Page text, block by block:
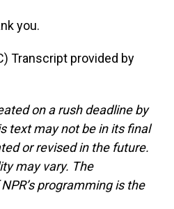
you.
Transcript provided by
on a rush deadline by
text may not be in its final
or revised in the future.
may vary. The
programming is the